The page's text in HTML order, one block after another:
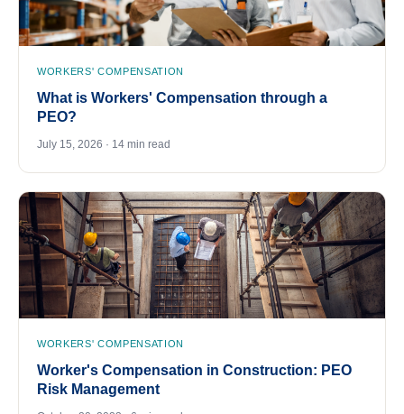
WORKERS' COMPENSATION
What is Workers' Compensation through a
PEO?
July 15, 2026 · 14 min read
WORKERS' COMPENSATION
Worker's Compensation in Construction: PEO
Risk Management